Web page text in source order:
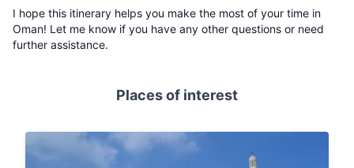
I hope this itinerary helps you make the most of your time in
Oman! Let me know if you have any other questions or need
further assistance.
Places of interest